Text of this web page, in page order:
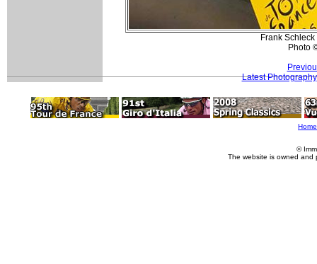
Frank
Photo
Latest Photography
Home
©
The website is owned and